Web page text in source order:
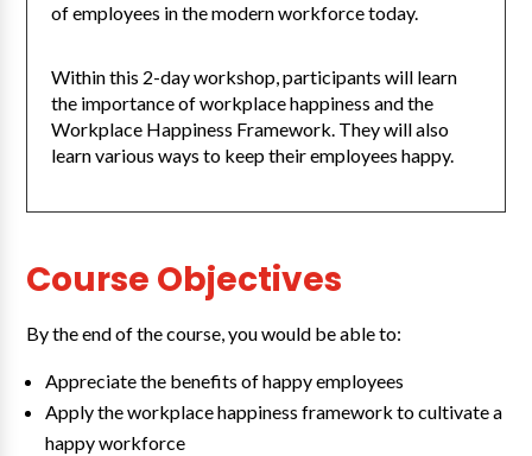
of employees in the modern workforce today.
Within this 2-day workshop, participants will learn
the importance of workplace happiness and the
Workplace Happiness Framework. They will also
learn various ways to keep their employees happy.
Course Objectives
By the end of the course, you would be able to:
Appreciate the benefits of happy employees
Apply the workplace happiness framework to cultivate a
happy workforce